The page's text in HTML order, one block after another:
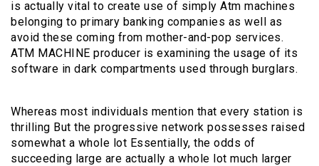
is actually vital to create use of simply Atm machines
belonging to primary banking companies as well as
avoid these coming from mother-and-pop services.
ATM MACHINE producer is examining the usage of its
software in dark compartments used through burglars.
Whereas most individuals mention that every station is
thrilling But the progressive network possesses raised
somewhat a whole lot Essentially, the odds of
succeeding large are actually a whole lot much larger